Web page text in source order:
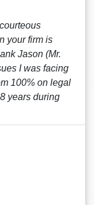
your firm is
Jason (Mr.
I was facing
100% on legal
years during